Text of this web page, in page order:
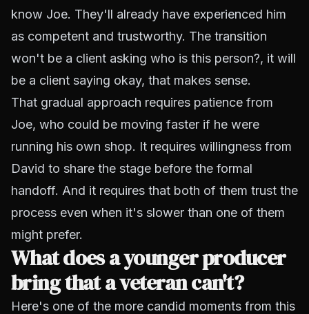
know Joe. They'll already have experienced him
as competent and trustworthy. The transition
won't be a client asking who is this person?, it will
be a client saying okay, that makes sense.
That gradual approach requires patience from
Joe, who could be moving faster if he were
running his own shop. It requires willingness from
David to share the stage before the formal
handoff. And it requires that both of them trust the
process even when it's slower than one of them
might prefer.
What does a younger producer
bring that a veteran can't?
Here's one of the more candid moments from this